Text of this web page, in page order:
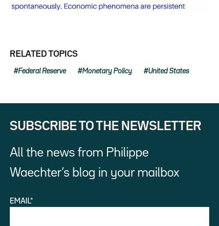
RELATED TOPICS
Federal Reserve Monetary Policy United States
SUBSCRIBE TO THE NEWSLETTER
All the news from Philippe
Waechter’s blog in your mailbox
EMAIL*